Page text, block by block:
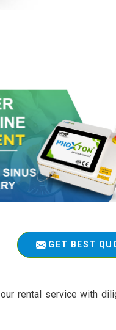
GET BEST
rental service with